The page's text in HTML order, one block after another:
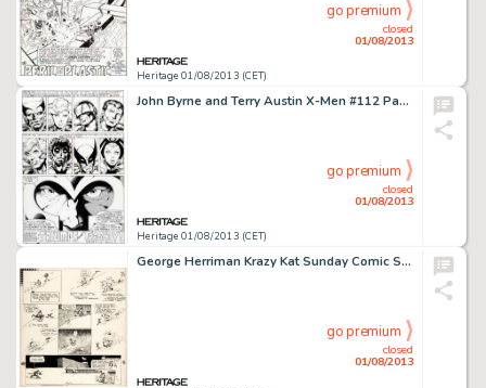
Heritage 01/08/2013 (CET)
closed
01/08/2013
go premium
John Byrne and Terry Austin X-Men #112 Page 29 Original Art (Marvel, 1978). The masterful characterization by Byrne -
Heritage 01/08/2013 (CET)
closed
01/08/2013
go premium
George Herriman Krazy Kat Sunday Comic Strip Original Art dated 5-28-33 (King Features, 1933). There's nary a dull -
closed
01/08/2013
go premium